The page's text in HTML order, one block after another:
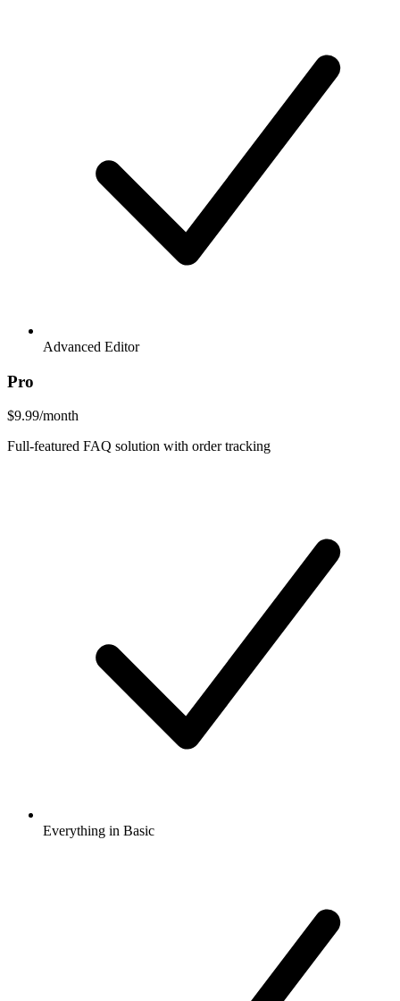
Advanced Editor
Pro
$9.99/month
Full-featured FAQ solution with order tracking
Everything in Basic